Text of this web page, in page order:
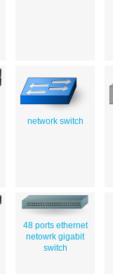
network switch
48 ports ethernet
netowrk gigabit
switch